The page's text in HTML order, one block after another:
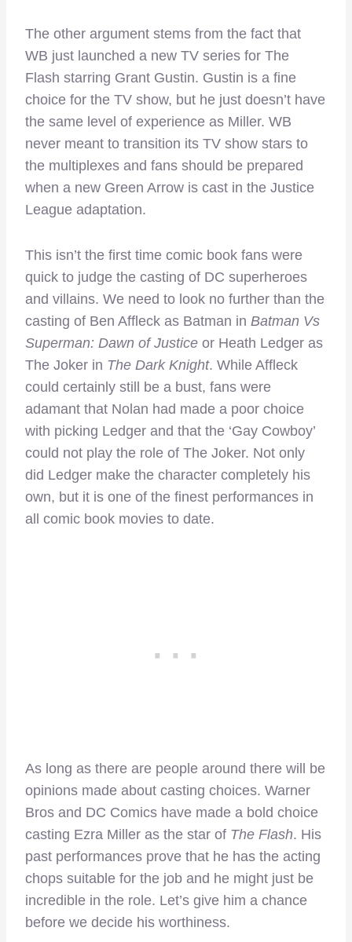
The other argument stems from the fact that
WB just launched a new TV series for The
Flash starring Grant Gustin. Gustin is a fine
choice for the TV show, but he just doesn’t have
the same level of experience as Miller. WB
never meant to transition its TV show stars to
the multiplexes and fans should be prepared
when a new Green Arrow is cast in the Justice
League adaptation.
This isn’t the first time comic book fans were
quick to judge the casting of DC superheroes
and villains. We need to look no further than the
casting of Ben Affleck as Batman in Batman Vs
Superman: Dawn of Justice or Heath Ledger as
The Joker in The Dark Knight. While Affleck
could certainly still be a bust, fans were
adamant that Nolan had made a poor choice
with picking Ledger and that the ‘Gay Cowboy’
could not play the role of The Joker. Not only
did Ledger make the character completely his
own, but it is one of the finest performances in
all comic book movies to date.
As long as there are people around there will be
opinions made about casting choices. Warner
Bros and DC Comics have made a bold choice
casting Ezra Miller as the star of The Flash. His
past performances prove that he has the acting
chops suitable for the job and he might just be
incredible in the role. Let’s give him a chance
before we decide his worthiness.